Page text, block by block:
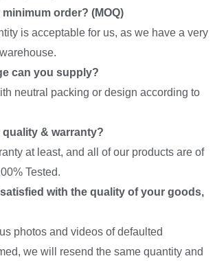
order? (MOQ)
is acceptable for us, as we have a very
can you supply?
neutral packing or design according to
quality & warranty?
at least, and all of our products are of
Tested.
with the quality of your goods,
photos and videos of defaulted
we will resend the same quantity and